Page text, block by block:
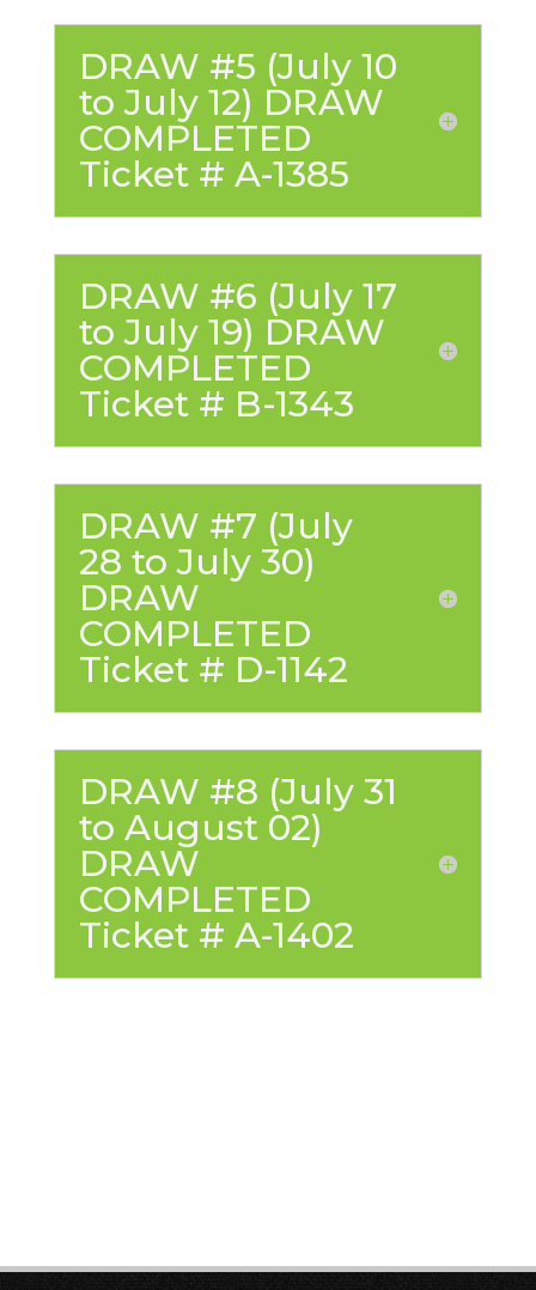
DRAW #5 (July 10
to July 12) DRAW
COMPLETED
Ticket # A-1385
DRAW #6 (July 17
to July 19) DRAW
COMPLETED
Ticket # B-1343
DRAW #7 (July
28 to July 30)
DRAW
COMPLETED
Ticket # D-1142
DRAW #8 (July 31
to August 02)
DRAW
COMPLETED
Ticket # A-1402